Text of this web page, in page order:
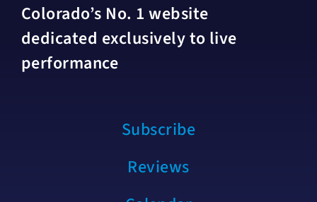
Colorado’s No. 1 website
dedicated exclusively to live
performance
Subscribe
Reviews